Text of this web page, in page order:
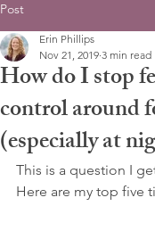
Post
How do I stop
control around
(especially at
Erin Phillips
Nov 21, 2019 3 min read
This is a question I
Here are my top five